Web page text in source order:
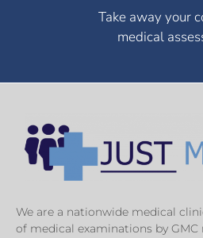
Take away your
medical
We are a nationwide medical
of medical examinations by